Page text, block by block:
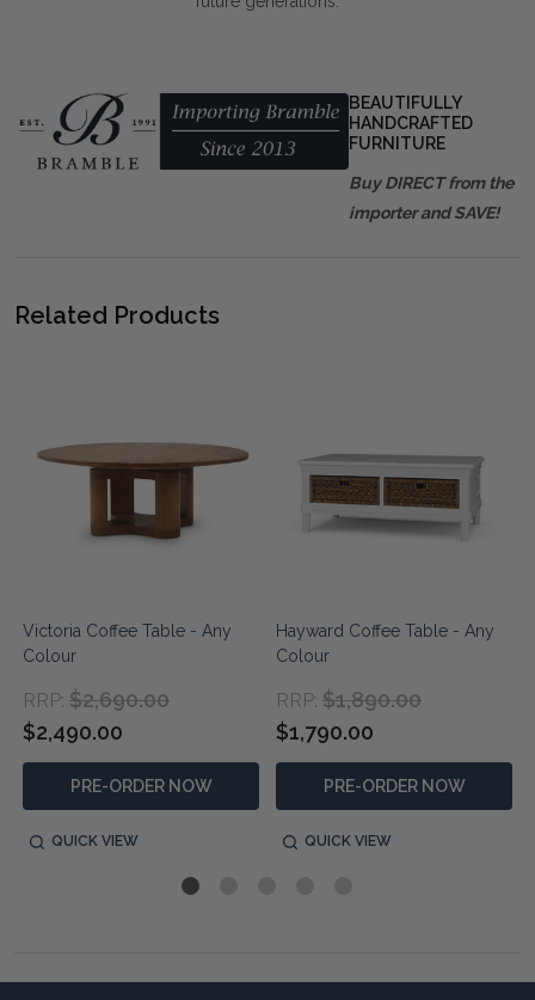
BEAUTIFULLY
HANDCRAFTED
FURNITURE
Buy DIRECT from the
importer and SAVE!
Related Products
Victoria Coffee Table - Any
Colour
RRP: $2,690.00
$2,490.00
PRE-ORDER NOW
QUICK VIEW
Hayward Coffee Table - Any
Colour
RRP: $1,890.00
$1,790.00
PRE-ORDER NOW
QUICK VIEW